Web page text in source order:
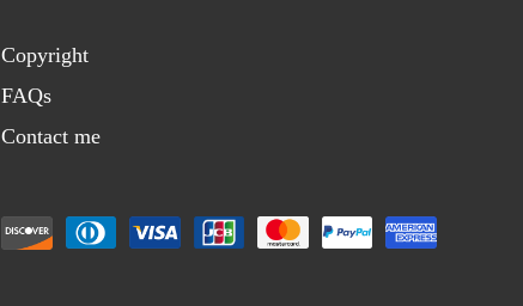
Copyright
FAQs
Contact me